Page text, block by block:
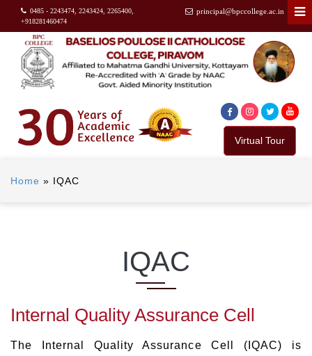
0485 - 2243474, 2243424, 2265400,
+918281460474
principal@bpccollege.ac.in
Virtual Tour
Home » IQAC
IQAC
Internal Quality Assurance Cell
The Internal Quality Assurance Cell (IQAC) is